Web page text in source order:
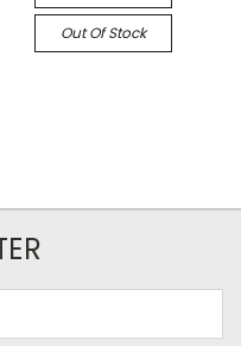
Out Of Stock